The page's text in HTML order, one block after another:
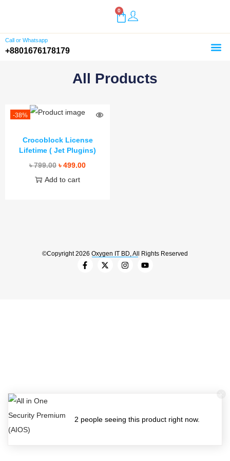
0
Call or Whatsapp
+8801676178179
All Products
-38%
Crocoblock License
Lifetime ( Jet Plugins)
৳799.00 ৳499.00
Add to cart
©Copyright 2026 Oxygen IT BD, All Rights Reserved
2 people seeing this product right now.